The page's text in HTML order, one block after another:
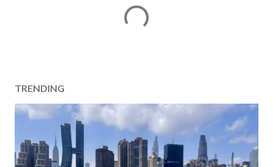
TRENDING